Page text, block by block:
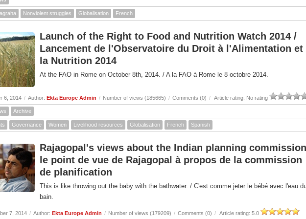
Nonviolent struggles Globalisation French
Launch of the Right to Food and Nutrition Watch 2014 /
Lancement de l'Observatoire du Droit à l'Alimentation et
la Nutrition 2014
At the FAO in Rome on October 8th, 2014. / A la FAO à Rome le 8 octobre 2014.
6, 2014 / Author: Ekta Europe Admin / Number of views (185665) / Comments (0) / Article rating: No rating
Archive
Governance Women Livelihood resources Globalisation French Spanish
Rajagopal's views about the Indian planning
le point de vue de Rajagopal à propos de la commission
de planification
This is like throwing out the baby with the bathwater. / C'est comme jeter le bébé avec l'eau
bain.
7, 2014 / Author: Ekta Europe Admin / Number of views (179209) / Comments (0) / Article rating: 5.0